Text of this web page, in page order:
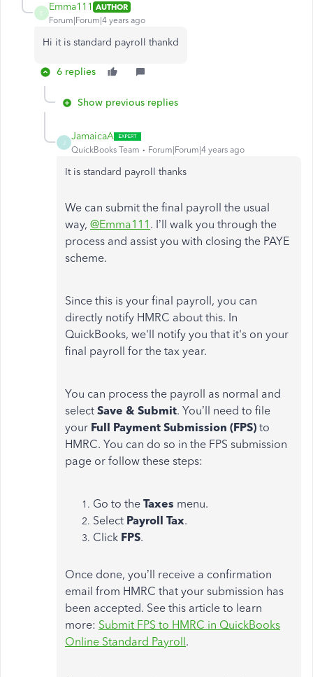
E
Emma111 AUTHOR
Forum|Forum|4 years ago
Hi it is standard payroll thankd
6 replies
Show previous replies
J
JamaicaA
QuickBooks Team Forum|Forum|4 years ago
It is standard payroll thanks
We can submit the final payroll the usual
way, @Emma111 . I’ll walk you through the
process and assist you with closing the PAYE
scheme.
Since this is your final payroll, you can
directly notify HMRC about this. In
QuickBooks, we'll notify you that it's on your
final payroll for the tax year.
You can process the payroll as normal and
select Save & Submit. You’ll need to file
your Full Payment Submission (FPS) to
HMRC. You can do so in the FPS submission
page or follow these steps:
Go to the Taxes menu.
Select Payroll Tax.
Click FPS.
Once done, you’ll receive a confirmation
email from HMRC that your submission has
been accepted. See this article to learn
more: Submit FPS to HMRC in QuickBooks
Online Standard Payroll.